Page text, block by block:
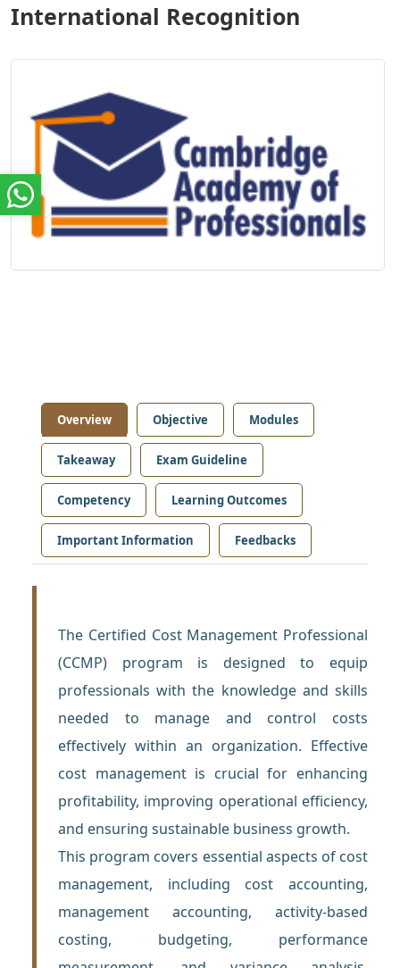
International Recognition
Overview Objective Modules
Takeaway Exam Guideline
Competency Learning Outcomes
Important Information Feedbacks
The Certified Cost Management Professional
(CCMP) program is designed to equip
professionals with the knowledge and skills
needed to manage and control costs
effectively within an organization. Effective
cost management is crucial for enhancing
profitability, improving operational efficiency,
and ensuring sustainable business growth.
This program covers essential aspects of cost
management, including cost accounting,
management accounting, activity-based
costing, budgeting, performance